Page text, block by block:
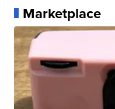
Marketplace